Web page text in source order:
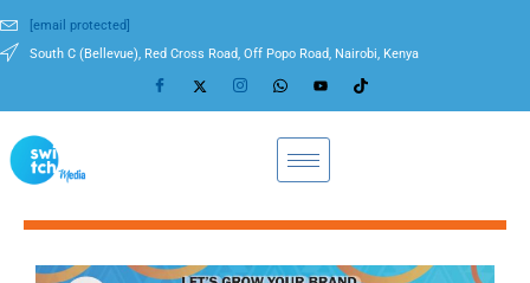
[email protected]
South C (Bellevue), Red Cross Road, Off Popo Road, Nairobi, Kenya